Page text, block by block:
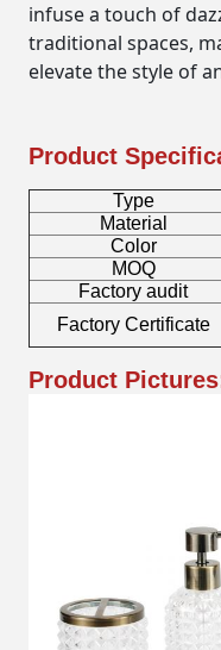
infuse a touch of
traditional spaces,
elevate the style of
Product
Type
Material
Color
MOQ
Factory audit
Factory Certificate
Product